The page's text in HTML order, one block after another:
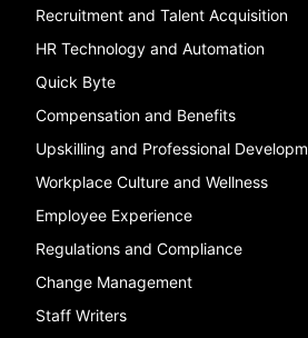
Recruitment and Talent Acquisition
HR Technology and Automation
Quick Byte
Compensation and Benefits
Upskilling and Professional
Workplace Culture and Wellness
Employee Experience
Regulations and Compliance
Change Management
Staff Writers